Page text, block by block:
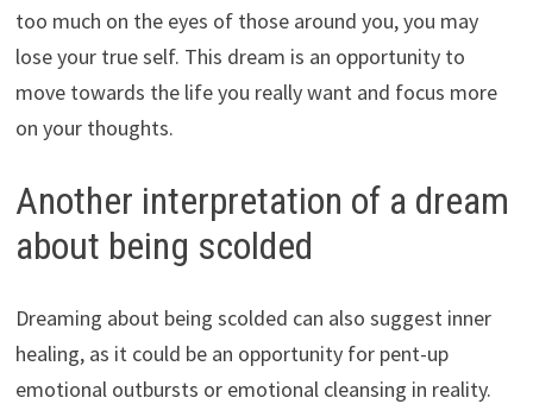
too much on the eyes of those around you, you may
lose your true self. This dream is an opportunity to
move towards the life you really want and focus more
on your thoughts.
Another interpretation of a dream
about being scolded
Dreaming about being scolded can also suggest inner
healing, as it could be an opportunity for pent-up
emotional outbursts or emotional cleansing in reality.